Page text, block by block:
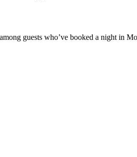
guests who’ve booked a night